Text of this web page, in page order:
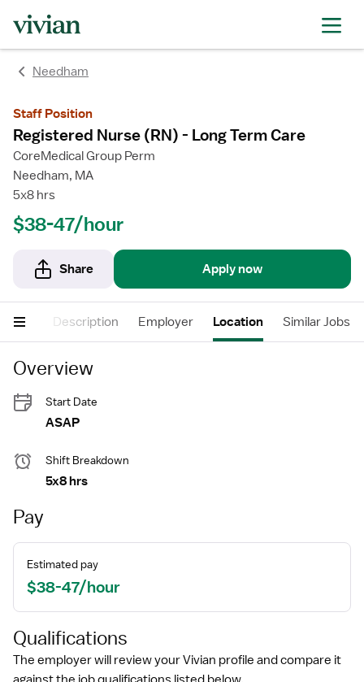
Needham
Staff Position
Registered Nurse (RN) - Long Term Care
CoreMedical Group Perm
Needham, MA
5x8 hrs
$38-47/hour
Share Apply now
Description Employer Location Similar Jobs
Overview
Start Date
ASAP
Shift Breakdown
5x8 hrs
Pay
Estimated pay
$38-47/hour
Qualifications
The employer will review your Vivian profile and compare it